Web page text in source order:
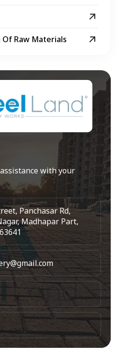
Raw Materials
with your
Panchasar Rd,
Madhapar Part,